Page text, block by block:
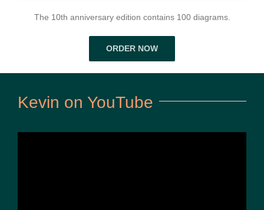
The 10th anniversary edition contains 100 diagrams.
ORDER NOW
Kevin on YouTube